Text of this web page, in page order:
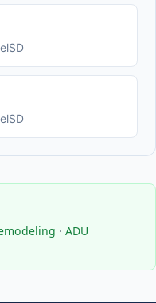
· ADU